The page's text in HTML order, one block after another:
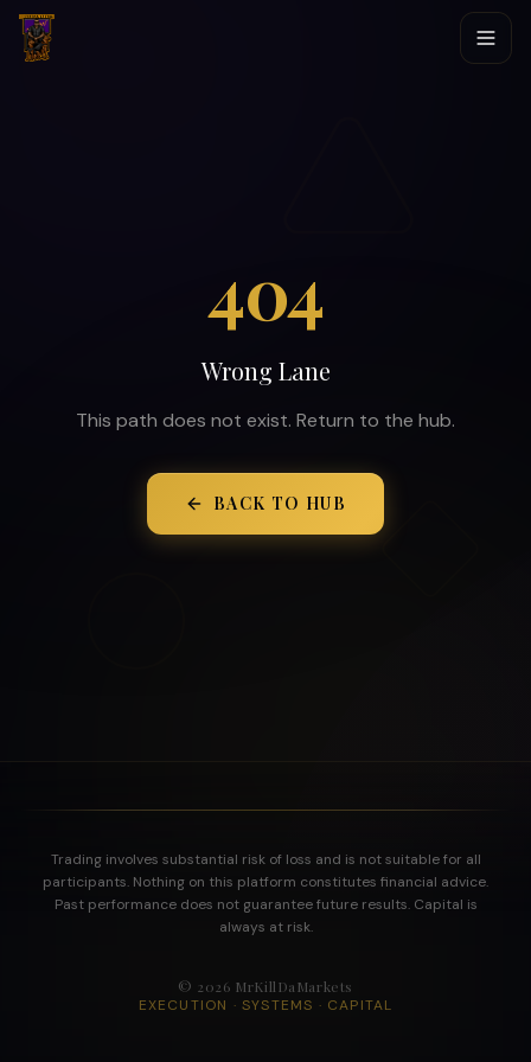
404
Wrong Lane
This path does not exist. Return to the hub.
BACK TO HUB
Trading involves substantial risk of loss and is not suitable for all
participants. Nothing on this platform constitutes financial advice.
Past performance does not guarantee future results. Capital is
always at risk.
© 2026 MrKillDaMarkets
EXECUTION · SYSTEMS · CAPITAL